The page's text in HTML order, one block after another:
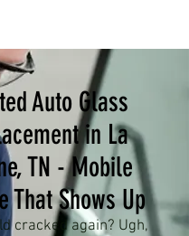
Auto Glass
in La
TN - Mobile
That Shows Up
cracked again? Ugh,